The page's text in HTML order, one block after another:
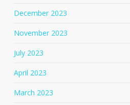
December 2023
November 2023
July 2023
April 2023
March 2023